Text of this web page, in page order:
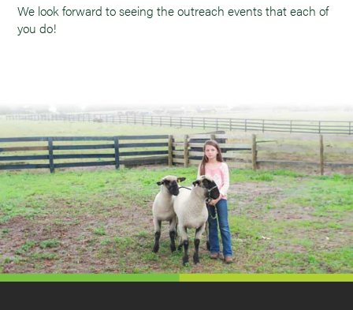
We look forward to seeing the outreach events that each of
you do!